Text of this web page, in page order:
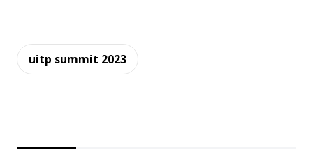
uitp summit 2023